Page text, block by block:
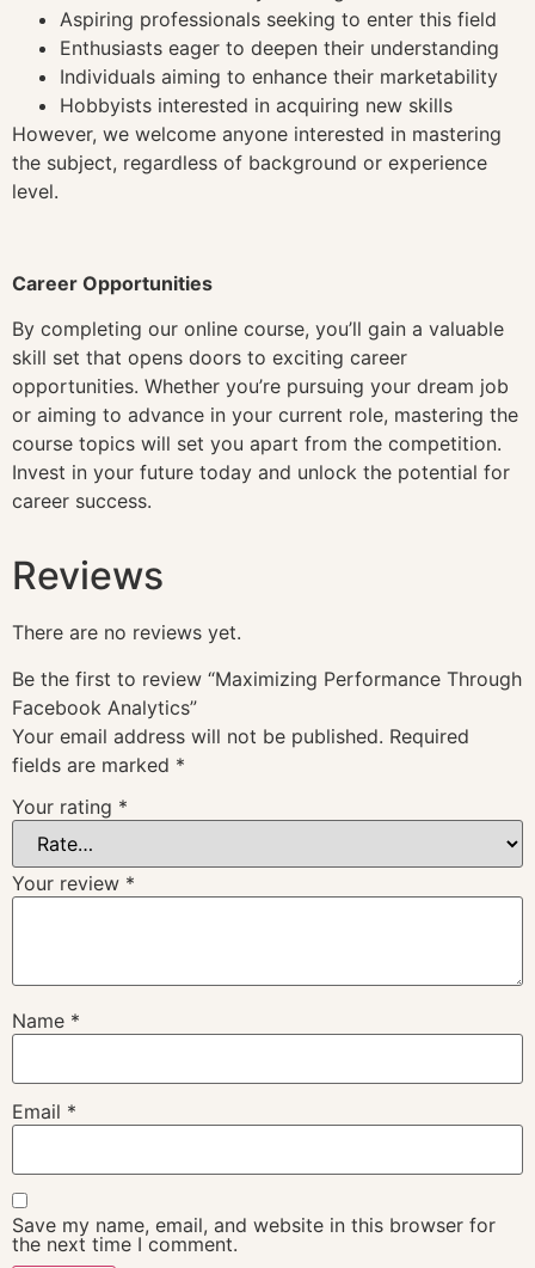
Aspiring professionals seeking to enter this field
Enthusiasts eager to deepen their understanding
Individuals aiming to enhance their marketability
Hobbyists interested in acquiring new skills
However, we welcome anyone interested in mastering
the subject, regardless of background or experience
level.
Career Opportunities
By completing our online course, you’ll gain a valuable
skill set that opens doors to exciting career
opportunities. Whether you’re pursuing your dream job
or aiming to advance in your current role, mastering the
course topics will set you apart from the competition.
Invest in your future today and unlock the potential for
career success.
Reviews
There are no reviews yet.
Be the first to review “Maximizing Performance Through
Facebook Analytics”
Your email address will not be published. Required
fields are marked *
Your rating *
Your review *
Name *
Email *
Save my name, email, and website in this browser for
the next time I comment.